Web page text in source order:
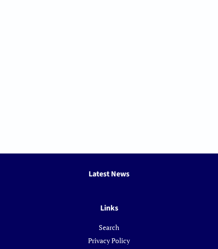
Latest News
Links
Search
Privacy Policy